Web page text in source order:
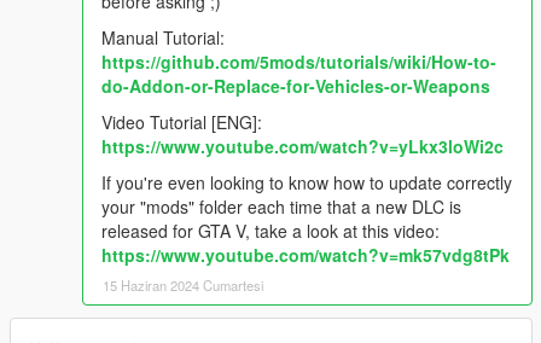
Manual Tutorial:
https://github.com/5mods/tutorials/wiki/How-to-
do-Addon-or-Replace-for-Vehicles-or-Weapons
Video Tutorial [ENG]:
https://www.youtube.com/watch?v=yLkx3loWi2c
If you're even looking to know how to update correctly
your "mods" folder each time that a new DLC is
released for GTA V, take a look at this video:
https://www.youtube.com/watch?v=mk57vdg8tPk
15 Haziran 2024 Cumartesi